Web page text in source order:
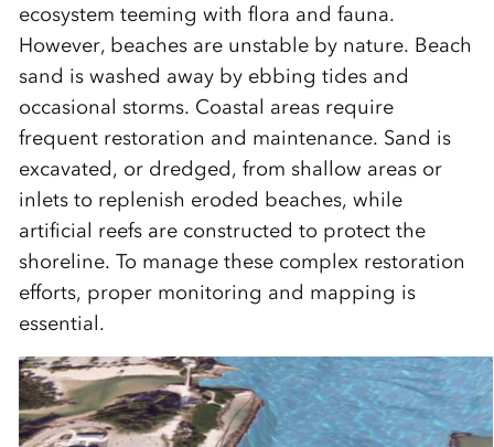
ecosystem teeming with flora and fauna.
However, beaches are unstable by nature. Beach
sand is washed away by ebbing tides and
occasional storms. Coastal areas require
frequent restoration and maintenance. Sand is
excavated, or dredged, from shallow areas or
inlets to replenish eroded beaches, while
artificial reefs are constructed to protect the
shoreline. To manage these complex restoration
efforts, proper monitoring and mapping is
essential.